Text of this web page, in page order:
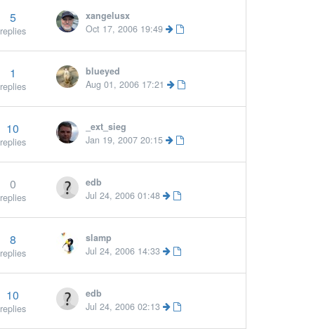
5
replies
xangelusx
Oct 17, 2006 19:49
1
replies
blueyed
Aug 01, 2006 17:21
10
replies
_ext_sieg
Jan 19, 2007 20:15
More »
0
replies
edb
Jul 24, 2006 01:48
More »
8
replies
slamp
Jul 24, 2006 14:33
10
replies
edb
Jul 24, 2006 02:13